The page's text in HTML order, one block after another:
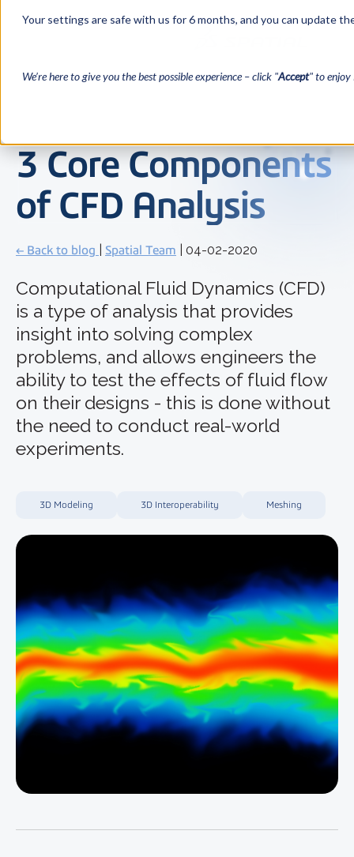
Your settings are safe with us for 6 months, and you can update
We’re here to give you the best possible experience – click "Accept" to
3 Core Components
of CFD Analysis
← Back to blog Spatial Team | 04-02-2020
Computational Fluid Dynamics (CFD)
is a type of analysis that provides
insight into solving complex
problems, and allows engineers the
ability to test the effects of fluid flow
on their designs - this is done without
the need to conduct real-world
experiments.
3D Modeling 3D Interoperability Meshing